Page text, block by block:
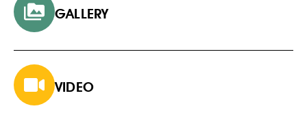
GALLERY
VIDEO